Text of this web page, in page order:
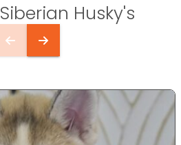
Siberian Husky's